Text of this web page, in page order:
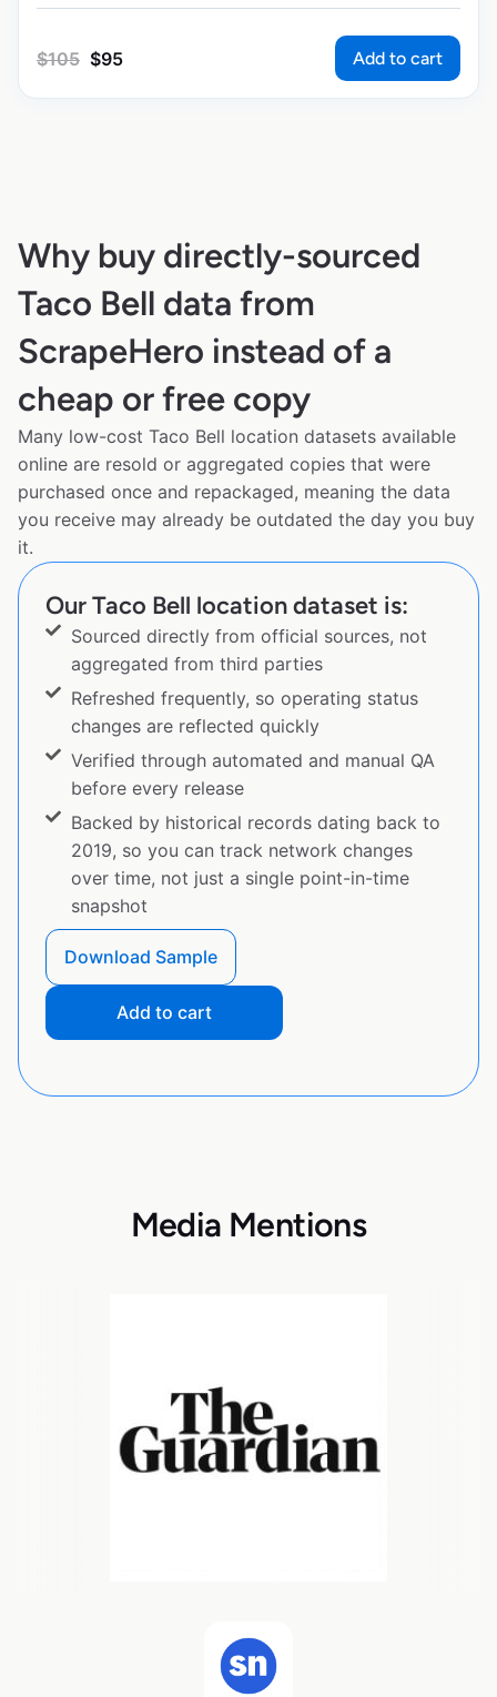
$105 $95 Add to cart
Why buy directly-sourced
Taco Bell data from
ScrapeHero instead of a
cheap or free copy
Many low-cost Taco Bell location datasets available
online are resold or aggregated copies that were
purchased once and repackaged, meaning the data
you receive may already be outdated the day you buy
it.
Our Taco Bell location dataset is:
Sourced directly from official sources, not
aggregated from third parties
Refreshed frequently, so operating status
changes are reflected quickly
Verified through automated and manual QA
before every release
Backed by historical records dating back to
2019, so you can track network changes
over time, not just a single point-in-time
snapshot
Download Sample
Add to cart
Media Mentions